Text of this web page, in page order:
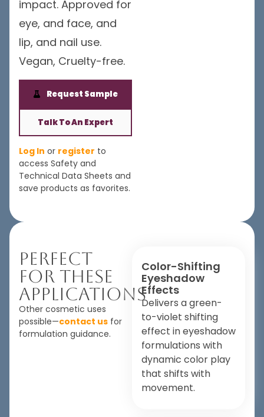
impact. Approved for
eye, and face, and
lip, and nail use.
Vegan, Cruelty-free.
Request Sample
Talk To An Expert
Log In or register to
access Safety and
Technical Data Sheets and
save products as favorites.
Perfect
For These
Applications
Other cosmetic uses
possible—contact us for
formulation guidance.
Color-Shifting
Eyeshadow
Effects
Delivers a green-
to-violet shifting
effect in eyeshadow
formulations with
dynamic color play
that shifts with
movement.